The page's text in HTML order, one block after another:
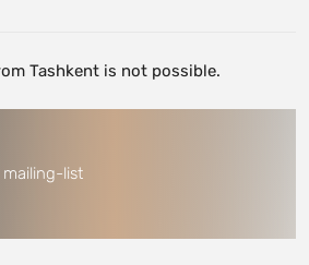
Tashkent is not possible.
list